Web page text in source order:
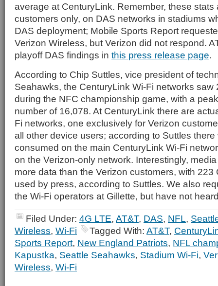
average at CenturyLink. Remember, these stats
customers only, on DAS networks in stadiums
DAS deployment; Mobile Sports Report
Verizon Wireless, but Verizon did not respond.
playoff DAS findings in this press release page.
According to Chip Suttles, vice president of
Seahawks, the CenturyLink Wi-Fi networks
during the NFC championship game, with a
number of 16,078. At CenturyLink there are
Fi networks, one exclusively for Verizon
all other device users; according to Suttles
consumed on the main CenturyLink Wi-Fi
on the Verizon-only network. Interestingly,
more data than the Verizon customers, with 223
used by press, according to Suttles. We also
the Wi-Fi operators at Gillette, but have not
Filed Under: 4G LTE, AT&T, DAS, NFL,
Wireless, Wi-Fi Tagged With: AT&T,
Sports Report, New England Patriots, NFL
Kapustka, Seattle Seahawks, Stadium Wi-Fi,
Wireless, Wi-Fi